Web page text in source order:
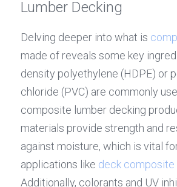
Lumber Decking
Delving deeper into what is
made of reveals some key
density polyethylene (HDPE) or
chloride (PVC) are commonly
composite lumber decking
materials provide strength and
against moisture, which is vital
applications like deck composite
Additionally, colorants and UV